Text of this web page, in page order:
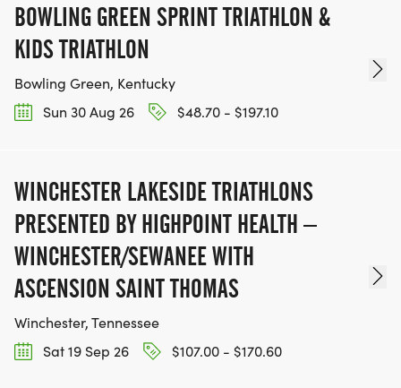
BOWLING GREEN SPRINT TRIATHLON &
KIDS TRIATHLON
Bowling Green, Kentucky
Sun 30 Aug 26
$48.70 - $197.10
WINCHESTER LAKESIDE TRIATHLONS
PRESENTED BY HIGHPOINT HEALTH –
WINCHESTER/SEWANEE WITH
ASCENSION SAINT THOMAS
Winchester, Tennessee
Sat 19 Sep 26
$107.00 - $170.60